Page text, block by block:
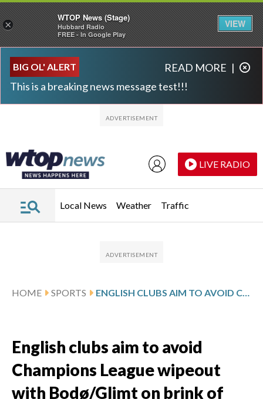
BIG OL' ALERT
This is a breaking news message test!!!
READ MORE |
LIVE RADIO
Local News Weather Traffic
HOME SPORTS
English clubs aim to avoid
Champions League wipeout
with Bodø/Glimt on brink of
×
WTOP News (Stage)
Hubbard Radio
FREE - In Google Play
VIEW